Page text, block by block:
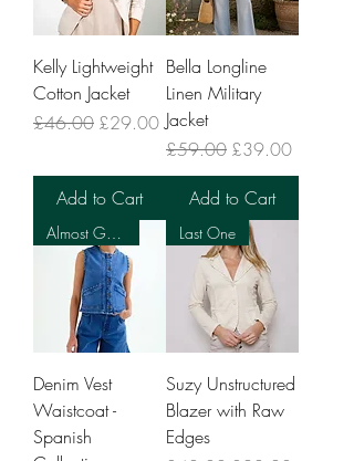
Kelly Lightweight
Cotton Jacket
Regular Price
£46.00 Sale Price
£29.00
Add to Cart
Bella Longline
Linen Military
Jacket
Regular Price
£59.00 Sale Price
£39.00
Add to Cart
Almost Gone
Denim Vest
Waistcoat -
Spanish
Last One
Suzy Unstructured
Blazer with Raw
Edges